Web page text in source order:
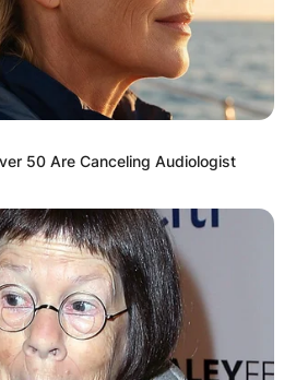
will not be published.
marked*
50 Are Canceling Audiologist